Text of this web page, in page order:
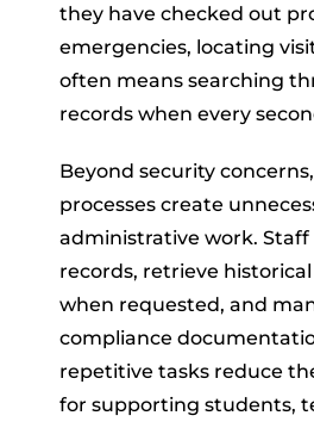
they have checked out
emergencies, locating
often means searching
records when every
Beyond security
processes create
administrative work.
records, retrieve
when requested, and
compliance
repetitive tasks reduce
for supporting students,